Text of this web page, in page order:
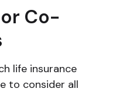
Co-
life insurance
to consider all